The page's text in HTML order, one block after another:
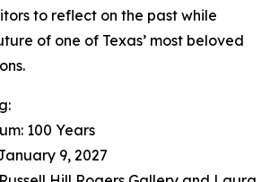
to reflect on the past while
of one of Texas’ most beloved
100 Years
9, 2027